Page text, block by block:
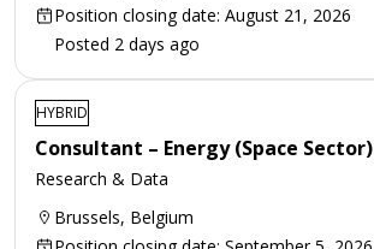
Position closing date: August 21, 2026
Posted 2 days ago
HYBRID
Consultant – Energy (Space Sector)
Research & Data
Brussels, Belgium